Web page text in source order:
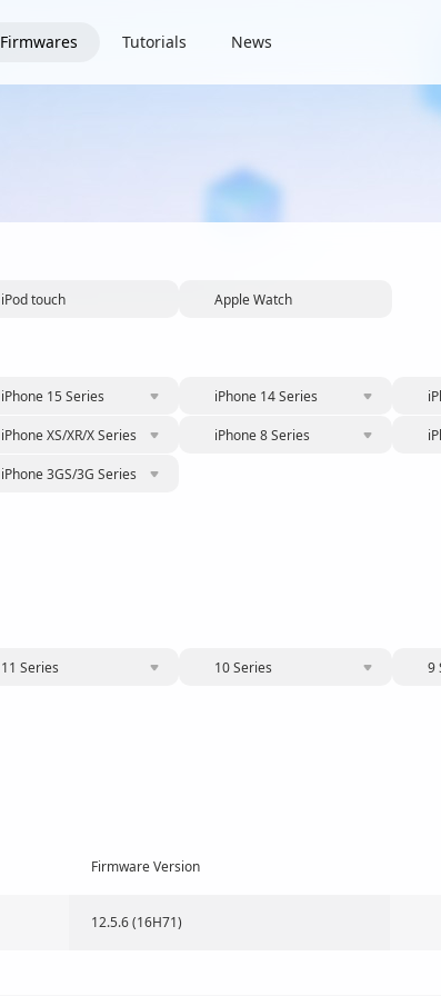
Firmwares Tutorials News
iPod touch Apple Watch
iPhone 15 Series iPhone 14 Series
iPhone XS/XR/X Series iPhone 8 Series
iPhone 3GS/3G Series
11 Series 10 Series 9
Firmware Version
12.5.6 (16H71)